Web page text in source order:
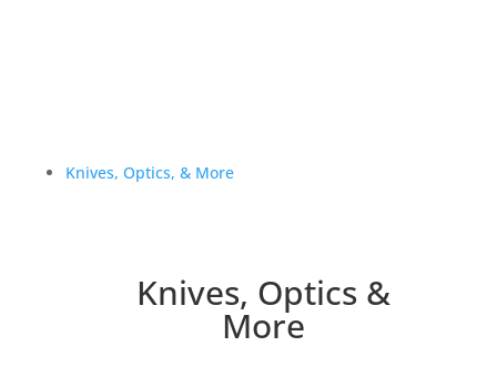
Knives, Optics, & More
Knives, Optics &
More